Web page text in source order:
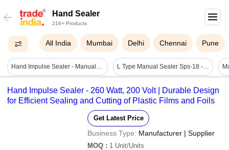
Hand Sealer
216+ Products
All India Mumbai Delhi Chennai Pune
Hand Impulse Sealer - Manual, 305x85x155 Mm, Orange | Adjustable Heat, Audio & Visual Indicators, Simultaneous Sealing And Cutting, 240v Electric Operation L Type Manual Sealer Sps-18 - Capacity: 8-12packs/min Pcs/min
Hand Impulse Sealer - 260 Watt, 200 Volt | Durable Design
for Efficient Sealing and Cutting of Plastic Films and Foils
Get Latest Price
Business Type: Manufacturer | Supplier
MOQ : 1 Unit/Units